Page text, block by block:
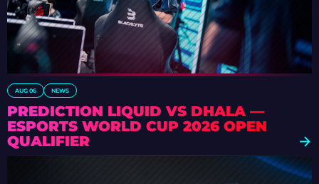
AUG 06 NEWS
PREDICTION LIQUID VS DHALA —
ESPORTS WORLD CUP 2026 OPEN
QUALIFIER